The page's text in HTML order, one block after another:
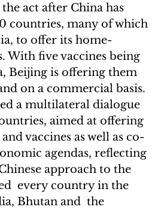
act after China has
countries, many of which
to offer its home-
With five vaccines being
Beijing is offering them
on a commercial basis.
a multilateral dialogue
aimed at offering
vaccines as well as co-
agendas, reflecting
approach to the
every country in the
Bhutan and the